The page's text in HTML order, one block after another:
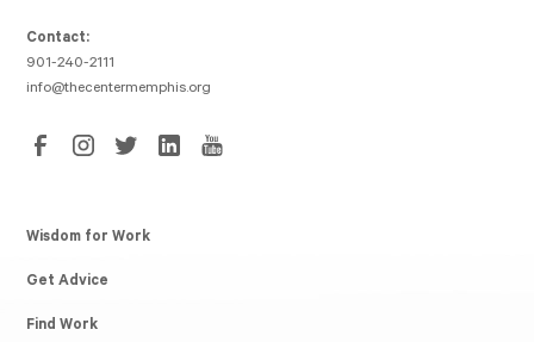
Contact:
901-240-2111
info@thecentermemphis.org
Wisdom for Work
Get Advice
Find Work